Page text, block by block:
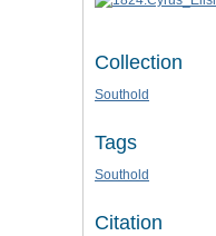
Collection
Southold
Tags
Southold
Citation